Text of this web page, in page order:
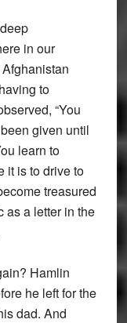
in our
to
“You
given until
learn to
it is to drive to
treasured
as a letter in the
Hamlin
he left for the
dad. And